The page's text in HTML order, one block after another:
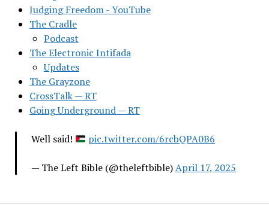
Judging Freedom - YouTube
The Cradle
Podcast
The Electronic Intifada
Updates
The Grayzone
CrossTalk — RT
Going Underground — RT
Well said! pic.twitter.com/6rcbQPA0B6
— The Left Bible (@theleftbible)April 17, 2025